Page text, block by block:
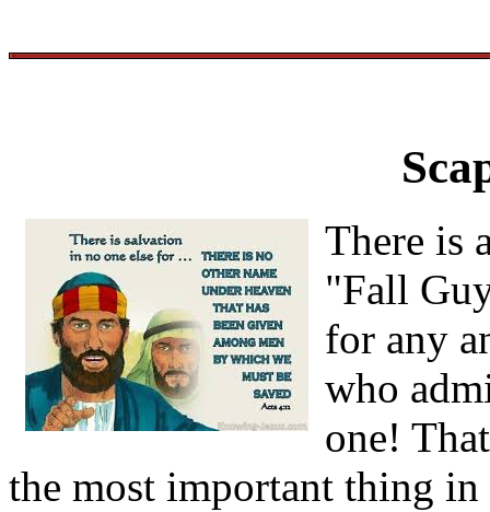
There is
"Fall
for any
who
one!
the most important thing